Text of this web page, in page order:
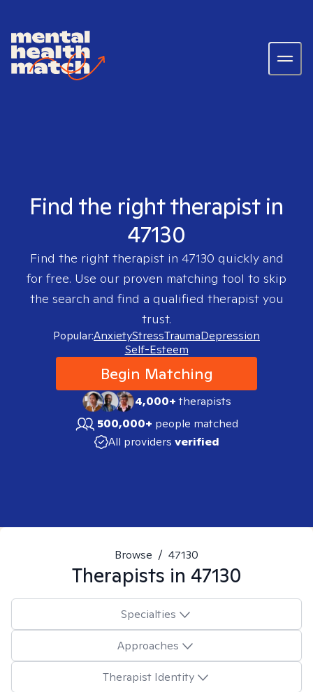
Find the right therapist in
47130
Find the right therapist in 47130 quickly and
for free. Use our proven matching tool to skip
the search and find a qualified therapist you
trust.
Popular:AnxietyStressTraumaDepression
Self-Esteem
Begin Matching
4,000+therapists
500,000+ people matched
All providers verified
Browse / 47130
Therapists in 47130
Specialties
Approaches
Therapist Identity